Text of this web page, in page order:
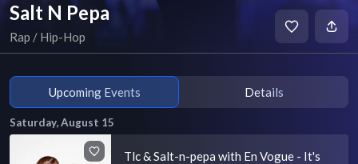
Salt N Pepa
Rap / Hip-Hop
Upcoming Events Details
Saturday, August 15
Tlc & Salt-n-pepa with En Vogue - It's